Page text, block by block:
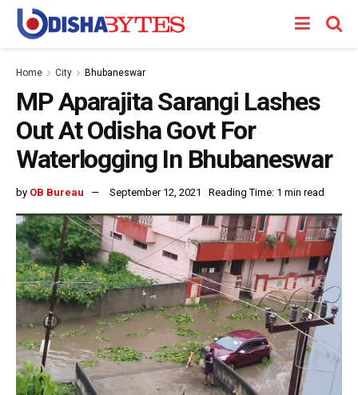
Home City Bhubaneswar
MP Aparajita Sarangi Lashes
Out At Odisha Govt For
Waterlogging In Bhubaneswar
by OB Bureau September 12, 2021 Reading Time: 1 min read